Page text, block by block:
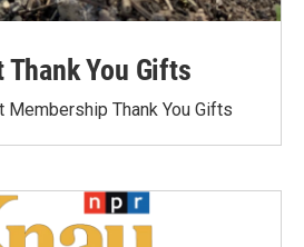
Thank You Gifts
Membership Thank You Gifts